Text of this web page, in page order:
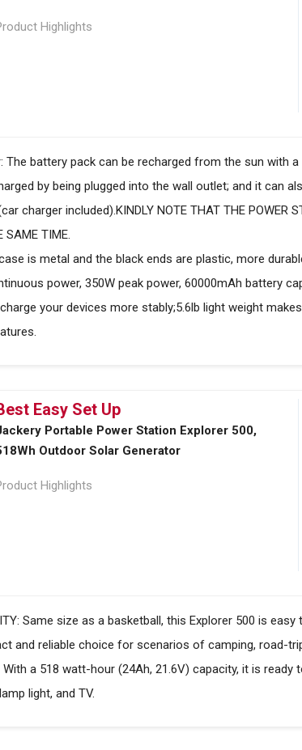
Highlights
The battery pack can be recharged from the sun with a
by being plugged into the wall outlet; and it can
charger included).KINDLY NOTE THAT THE POWER
SAME TIME.
is metal and the black ends are plastic, more
power, 350W peak power, 60000mAh battery
your devices more stably;5.6lb light weight
Easy Set Up
Portable Power Station Explorer 500,
Outdoor Solar Generator
Highlights
Same size as a basketball, this Explorer 500 is
and reliable choice for scenarios of camping, road-
With a 518 watt-hour (24Ah, 21.6V) capacity, it is
light, and TV.